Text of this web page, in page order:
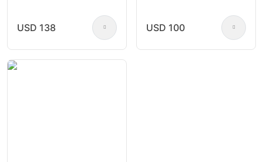
USD 138 USD 100